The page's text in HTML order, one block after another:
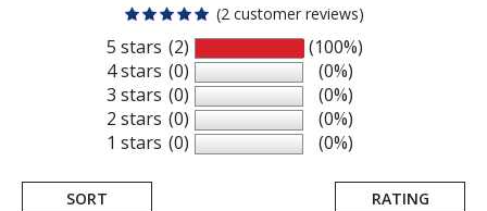
(2 customer reviews)
5 stars
4 stars
3 stars
2 stars
1 stars
(2)
(0)
(0)
(0)
(0)
(100%)
(0%)
(0%)
(0%)
(0%)
SORT RATING